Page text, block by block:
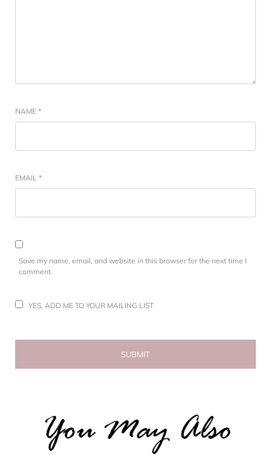
NAME *
EMAIL *
Save my name, email, and website in this browser for the next time I
comment.
YES, ADD ME TO YOUR MAILING LIST
You May Also